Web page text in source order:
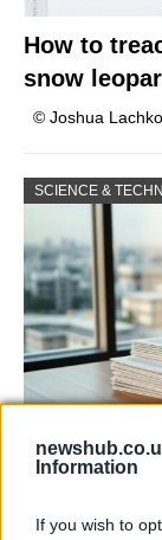
Information
If you wish to
How to
snow
© Joshua
SCIENCE &